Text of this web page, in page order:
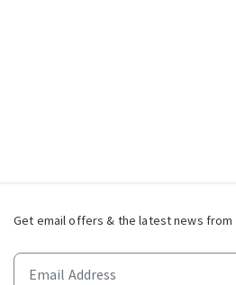
Get email offers & the latest news from